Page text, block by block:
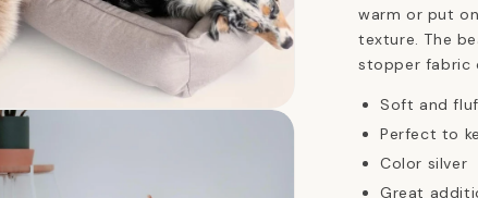
warm or put
texture. The
stopper fabric
Soft and
Perfect to
Color silver
Great